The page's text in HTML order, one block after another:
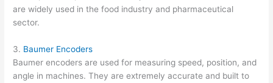
are widely used in the food industry and pharmaceutical
sector.
3. Baumer Encoders
Baumer encoders are used for measuring speed, position, and
angle in machines. They are extremely accurate and built to